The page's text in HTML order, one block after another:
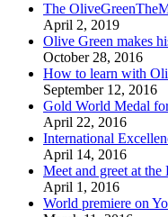
The
April 2, 2019
Olive Green makes
October 28, 2016
How to learn with
September 12, 2016
Gold World Medal
April 22, 2016
International
April 14, 2016
Meet and greet at the
April 1, 2016
World premiere on